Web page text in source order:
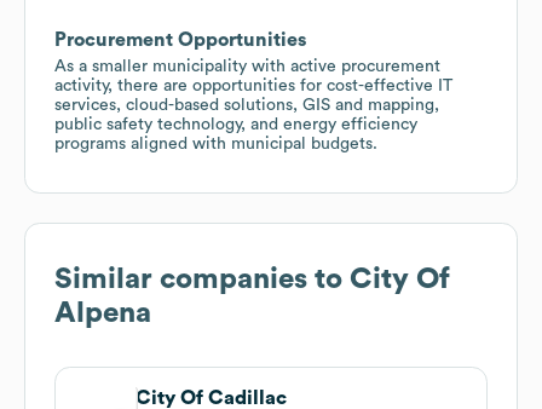
Procurement Opportunities
As a smaller municipality with active procurement
activity, there are opportunities for cost-effective IT
services, cloud-based solutions, GIS and mapping,
public safety technology, and energy efficiency
programs aligned with municipal budgets.
Similar companies to City Of
Alpena
City Of Cadillac